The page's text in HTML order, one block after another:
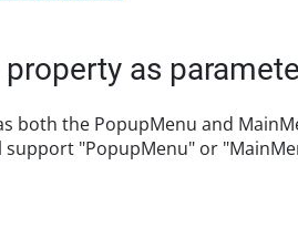
as
the PopupMenu and MainMenu
"PopupMenu" or